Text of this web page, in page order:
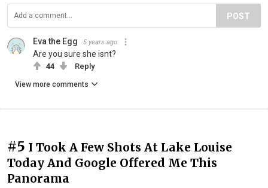
POST
Eva the Egg 5 years ago
Are you sure she isnt?
44 Reply
View more comments
#5 I Took A Few Shots At Lake Louise
Today And Google Offered Me This
Panorama